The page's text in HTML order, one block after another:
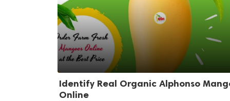
Identify Real Organic Alphonso
Online